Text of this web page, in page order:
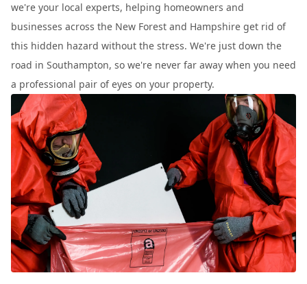
we're your local experts, helping homeowners and
businesses across the New Forest and Hampshire get rid of
this hidden hazard without the stress. We're just down the
road in Southampton, so we're never far away when you need
a professional pair of eyes on your property.